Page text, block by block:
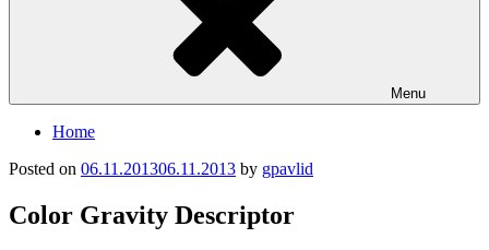
Menu
Home
Posted on 06.11.201306.11.2013 by gpavlid
Color Gravity Descriptor